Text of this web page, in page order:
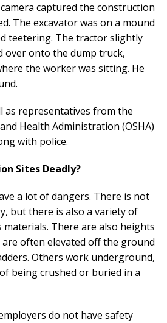
captured the construction
The excavator was on a mound
teetering. The tractor slightly
over onto the dump truck,
the worker was sitting. He
as representatives from the
Health Administration (OSHA)
with police.
Sites Deadly?
a lot of dangers. There is not
but there is also a variety of
There are also heights
often elevated off the ground
Others work underground,
being crushed or buried in a
do not have safety